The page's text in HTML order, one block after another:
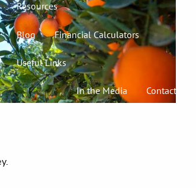
Resources
Blog Financial Calculators
Useful Links
In the Media Contact